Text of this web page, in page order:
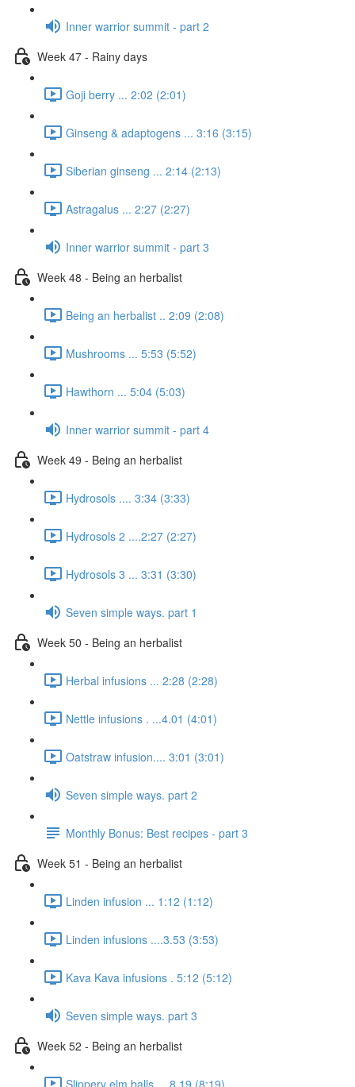
Inner warrior summit - part 2
Week 47 - Rainy days
Goji berry ... 2:02 (2:01)
Ginseng & adaptogens ... 3:16 (3:15)
Siberian ginseng ... 2:14 (2:13)
Astragalus ... 2:27 (2:27)
Inner warrior summit - part 3
Week 48 - Being an herbalist
Being an herbalist .. 2:09 (2:08)
Mushrooms ... 5:53 (5:52)
Hawthorn ... 5:04 (5:03)
Inner warrior summit - part 4
Week 49 - Being an herbalist
Hydrosols .... 3:34 (3:33)
Hydrosols 2 ....2:27 (2:27)
Hydrosols 3 ... 3:31 (3:30)
Seven simple ways. part 1
Week 50 - Being an herbalist
Herbal infusions ... 2:28 (2:28)
Nettle infusions . ...4.01 (4:01)
Oatstraw infusion.... 3:01 (3:01)
Seven simple ways. part 2
Monthly Bonus: Best recipes - part 3
Week 51 - Being an herbalist
Linden infusion ... 1:12 (1:12)
Linden infusions ....3.53 (3:53)
Kava Kava infusions . 5:12 (5:12)
Seven simple ways. part 3
Week 52 - Being an herbalist
Slippery elm balls.... 8.19 (8:19)